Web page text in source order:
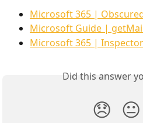
Microsoft 365 |
Microsoft Guide |
Microsoft 365 |
Did this answer
😞 😐